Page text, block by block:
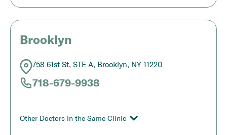
Brooklyn
758 61st St, STE A, Brooklyn, NY 11220
718-679-9938
Other Doctors in the Same Clinic